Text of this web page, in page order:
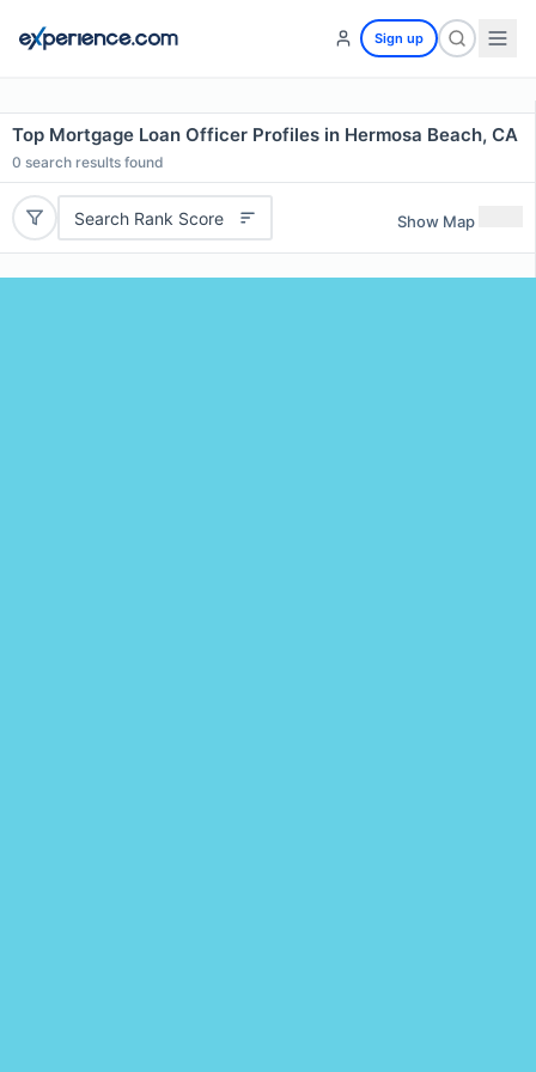
Sign up
Top Mortgage Loan Officer Profiles in Hermosa Beach, CA
0 search results found
Search Rank Score Show Map